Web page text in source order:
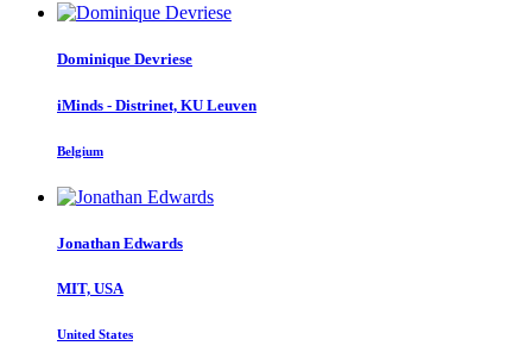
Dominique Devriese
iMinds - Distrinet, KU Leuven
Belgium
Jonathan Edwards
MIT, USA
United States